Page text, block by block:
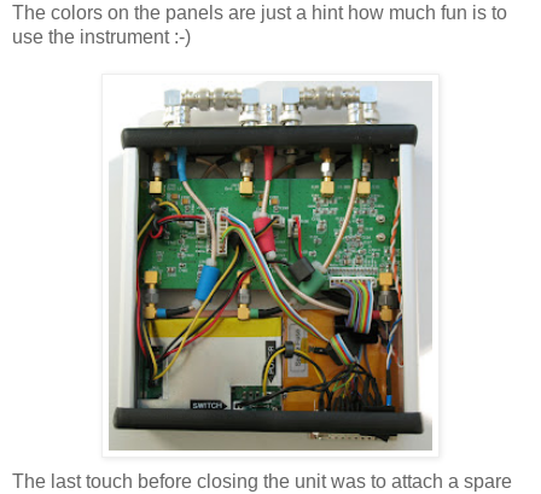
The colors on the panels are just a hint how much fun is to
use the instrument :-)
The last touch before closing the unit was to attach a spare